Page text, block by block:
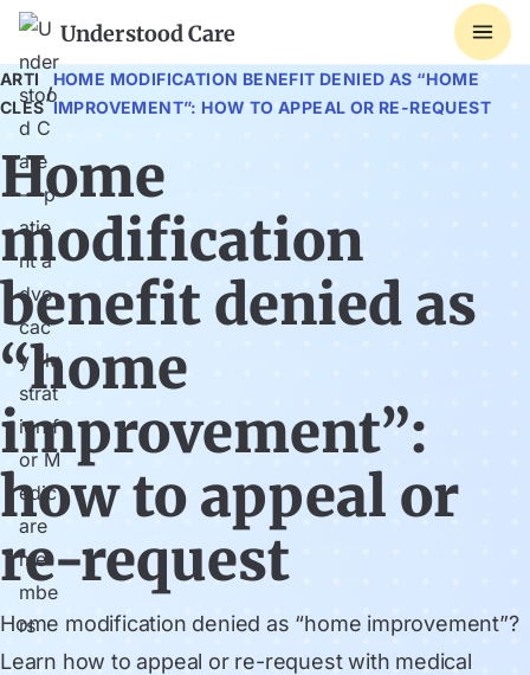
Understood Care
ARTI
CLES
/
HOME MODIFICATION BENEFIT DENIED AS “HOME
IMPROVEMENT”: HOW TO APPEAL OR RE-REQUEST
Home
modification
benefit denied as
“home
improvement”:
how to appeal or
re-request
Home modification denied as “home improvement”?
Learn how to appeal or re-request with medical